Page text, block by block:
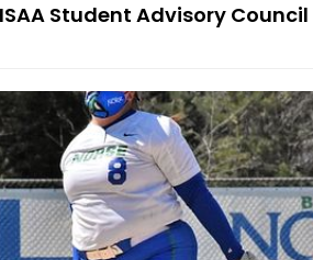
Student Advisory Council
Norse Softball Team Picks Up 2 Tourney Victories